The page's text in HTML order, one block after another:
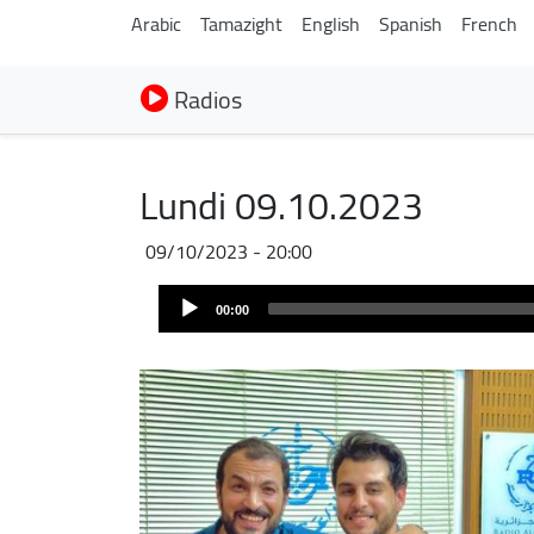
Arabic Tamazight English Spanish French
Radios
Lundi 09.10.2023
09/10/2023 - 20:00
Audio
Player 00:00